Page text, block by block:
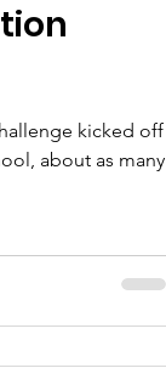
kicked off
about as many